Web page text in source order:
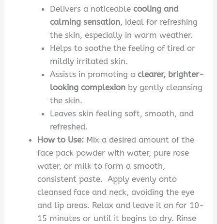
Delivers a noticeable cooling and
calming sensation, ideal for refreshing
the skin, especially in warm weather.
Helps to soothe the feeling of tired or
mildly irritated skin.
Assists in promoting a clearer, brighter-
looking complexionby gently cleansing
the skin.
Leaves skin feeling soft, smooth, and
refreshed.
How to Use: Mix a desired amount of the
face pack powder with water, pure rose
water, or milk to form a smooth,
consistent paste. Apply evenly onto
cleansed face and neck, avoiding the eye
and lip areas. Relax and leave it on for 10-
15 minutes or until it begins to dry. Rinse